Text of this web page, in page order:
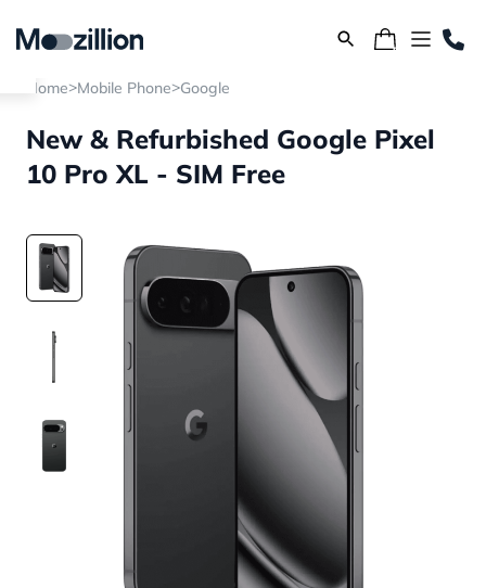
Home>Mobile Phone>Google
New & Refurbished Google Pixel
10 Pro XL - SIM Free